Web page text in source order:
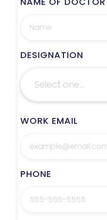
DESIGNATION
WORK EMAIL
PHONE